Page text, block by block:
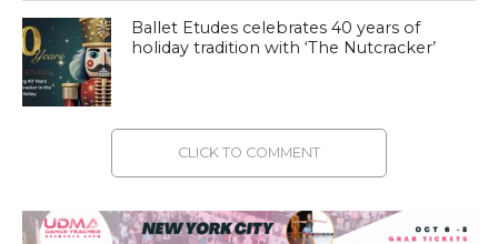
Ballet Etudes celebrates 40 years of
holiday tradition with ‘The Nutcracker’
CLICK TO COMMENT